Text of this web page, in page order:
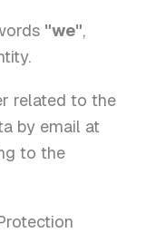
"we",
related to the
by email at
to the